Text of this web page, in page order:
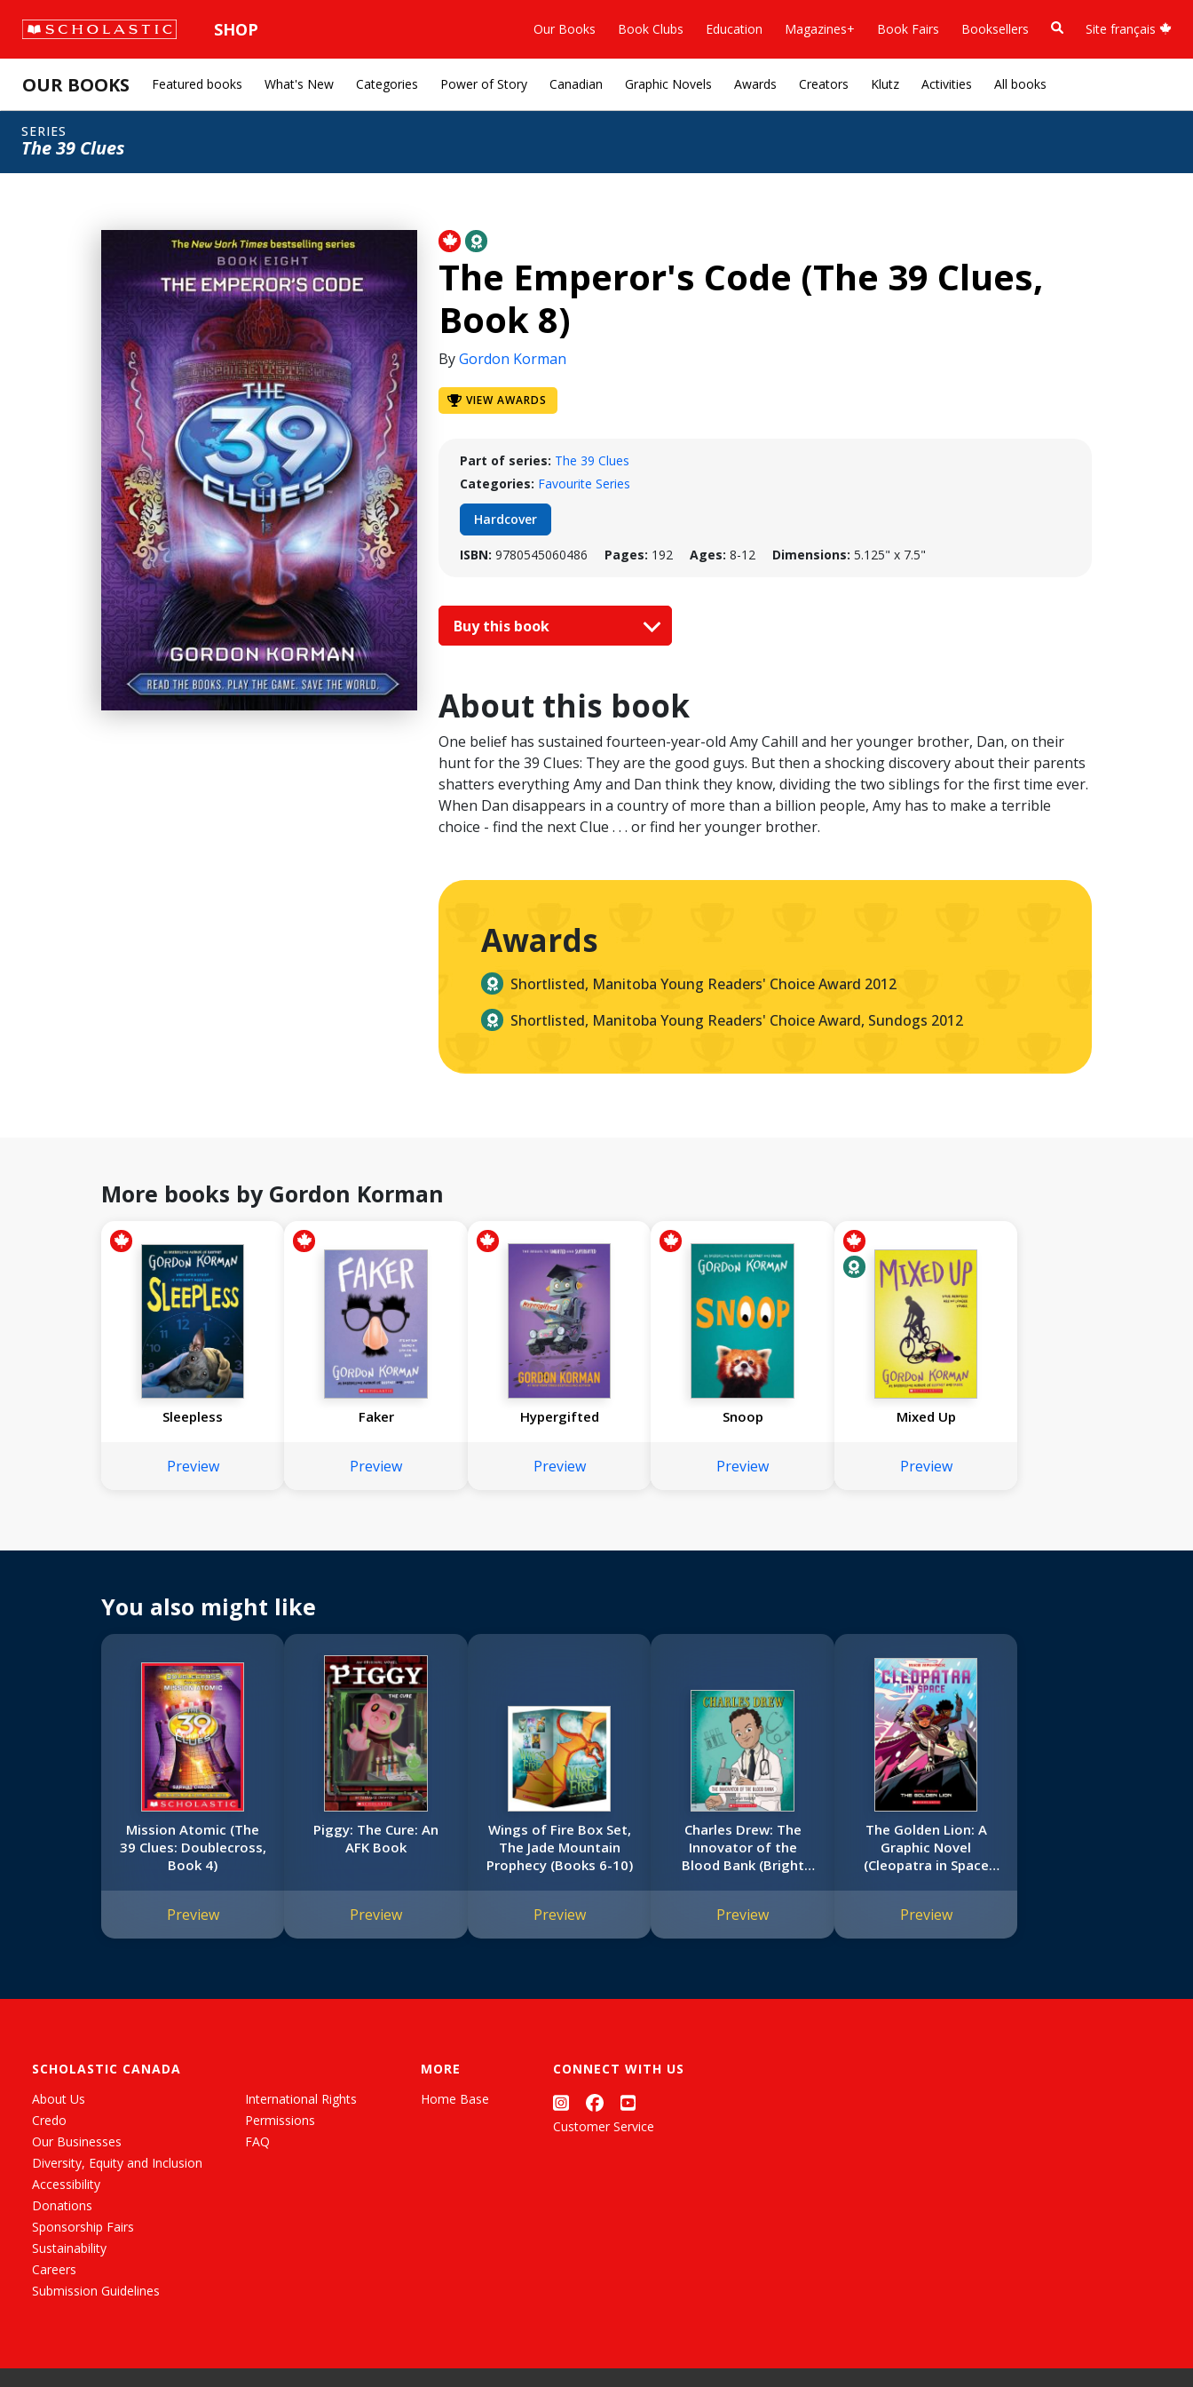
SHOP Our Books Book Clubs Education Magazines+ Book Fairs Booksellers Site français
OUR BOOKS Featured books What's New Categories Power of Story Canadian Graphic Novels Awards Creators Klutz Activities All books
SERIES
The 39 Clues
The Emperor's Code (The 39 Clues,
Book 8)
ByGordon Korman
VIEW AWARDS
Part of series: The 39 Clues
Categories: Favourite Series
Hardcover
ISBN: 9780545060486 Pages: 192 Ages: 8-12 Dimensions: 5.125" x 7.5"
Buy this book
About this book
One belief has sustained fourteen-year-old Amy Cahill and her younger brother, Dan, on their
hunt for the 39 Clues: They are the good guys. But then a shocking discovery about their parents
shatters everything Amy and Dan think they know, dividing the two siblings for the first time ever.
When Dan disappears in a country of more than a billion people, Amy has to make a terrible
choice - find the next Clue . . . or find her younger brother.
Awards
Shortlisted, Manitoba Young Readers' Choice Award 2012
Shortlisted, Manitoba Young Readers' Choice Award, Sundogs 2012
More books by Gordon Korman
Sleepless
Preview
Faker
Preview
Hypergifted
Preview
Snoop
Preview
Mixed Up
Preview
You also might like
Mission Atomic (The
39 Clues: Doublecross,
Book 4)
Preview
Piggy: The Cure: An
AFK Book
Preview
Wings of Fire Box Set,
The Jade Mountain
Prophecy (Books 6-10)
Preview
Charles Drew: The
Innovator of the
Blood Bank (Bright
Preview
The Golden Lion: A
Graphic Novel
(Cleopatra in Space
Preview
SCHOLASTIC CANADA
About Us
Credo
Our Businesses
Diversity, Equity and Inclusion
Accessibility
Donations
Sponsorship Fairs
Sustainability
Careers
Submission Guidelines
International Rights
Permissions
FAQ
MORE
Home Base
CONNECT WITH US
Customer Service